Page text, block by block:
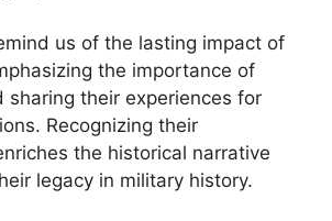
us of the lasting impact of
the importance of
sharing their experiences for
Recognizing their
the historical narrative
legacy in military history.